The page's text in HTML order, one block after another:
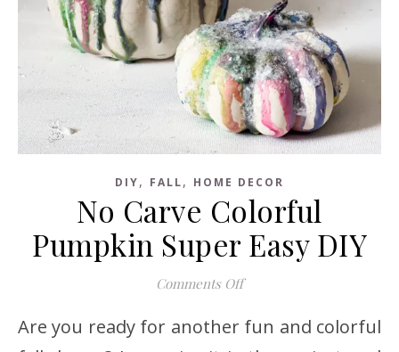
DIY, FALL, HOME DECOR
No Carve Colorful
Pumpkin Super Easy DIY
Comments Offon No Carve Colorful
Are you ready for another fun and colorful